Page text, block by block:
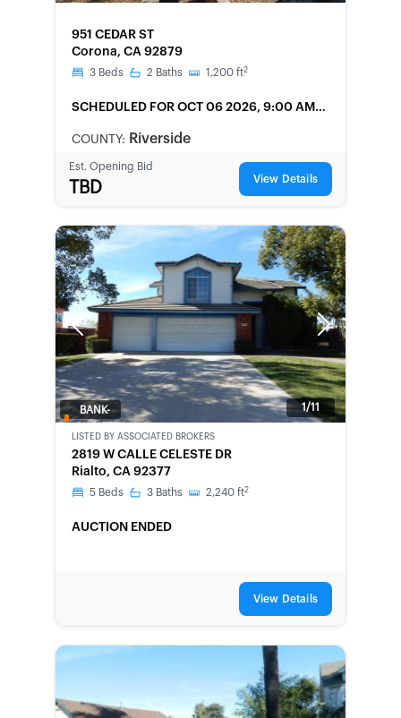
951 CEDAR ST
Corona, CA 92879
3 Beds 2 Baths 1,200 ft2
SCHEDULED FOR OCT 06 2026, 9:00 AM
COUNTY: Riverside
Est. Opening Bid
TBD View Details
Previous Next
1/11
BANK-
LISTED BY ASSOCIATED BROKERS
2819 W CALLE CELESTE DR
Rialto, CA 92377
5 Beds 3 Baths 2,240 ft2
AUCTION ENDED
View Details